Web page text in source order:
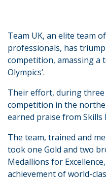
Team UK, an elite team
professionals, has
competition, amassing a
Olympics’.
Their effort, during
competition in the
earned praise from
The team, trained and
took one Gold and two
Medallions for
achievement of world-